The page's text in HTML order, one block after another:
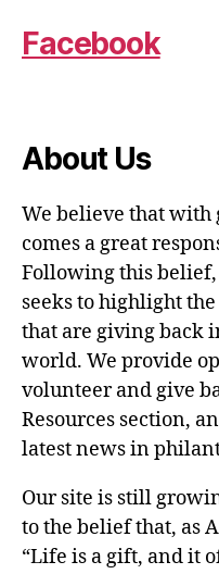
Facebook
About Us
We believe that
comes a great
Following this
seeks to highlight
that are giving back
world. We provide
volunteer and give
Resources section,
latest news in
Our site is still
to the belief that, as
“Life is a gift, and it